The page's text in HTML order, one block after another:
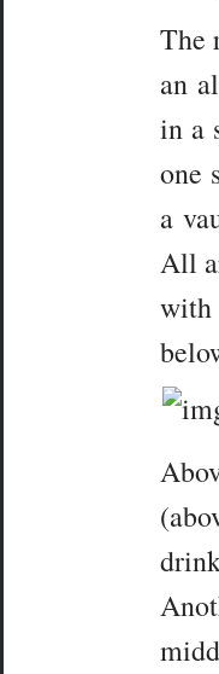
The
an
in a
one
a
All